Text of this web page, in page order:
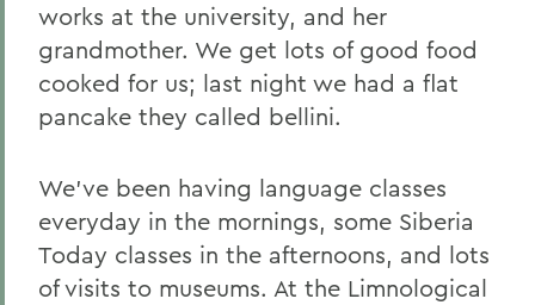
works at the university, and her
grandmother. We get lots of good food
cooked for us; last night we had a flat
pancake they called bellini.
We've been having language classes
everyday in the mornings, some Siberia
Today classes in the afternoons, and lots
of visits to museums. At the Limnological